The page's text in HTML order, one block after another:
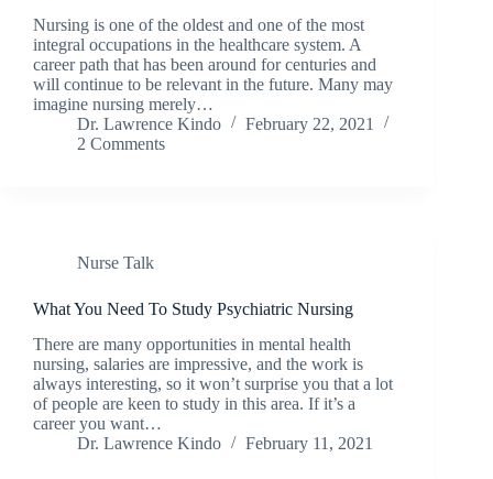
Nursing is one of the oldest and one of the most
integral occupations in the healthcare system. A
career path that has been around for centuries and
will continue to be relevant in the future. Many may
imagine nursing merely…
Dr. Lawrence Kindo
February 22, 2021
2 Comments
Nurse Talk
What You Need To Study Psychiatric Nursing
There are many opportunities in mental health
nursing, salaries are impressive, and the work is
always interesting, so it won’t surprise you that a lot
of people are keen to study in this area. If it’s a
career you want…
Dr. Lawrence Kindo
February 11, 2021